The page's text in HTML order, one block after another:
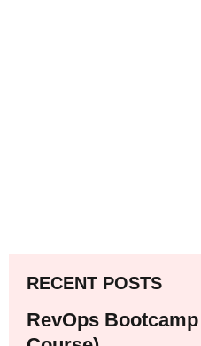
RECENT POSTS
RevOps